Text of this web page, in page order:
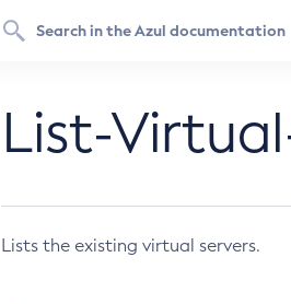
List-
Lists the existing virtual servers.